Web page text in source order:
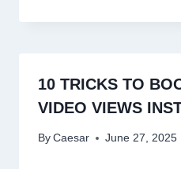
10 TRICKS TO
VIDEO VIEWS
By Caesar June 27, 2025